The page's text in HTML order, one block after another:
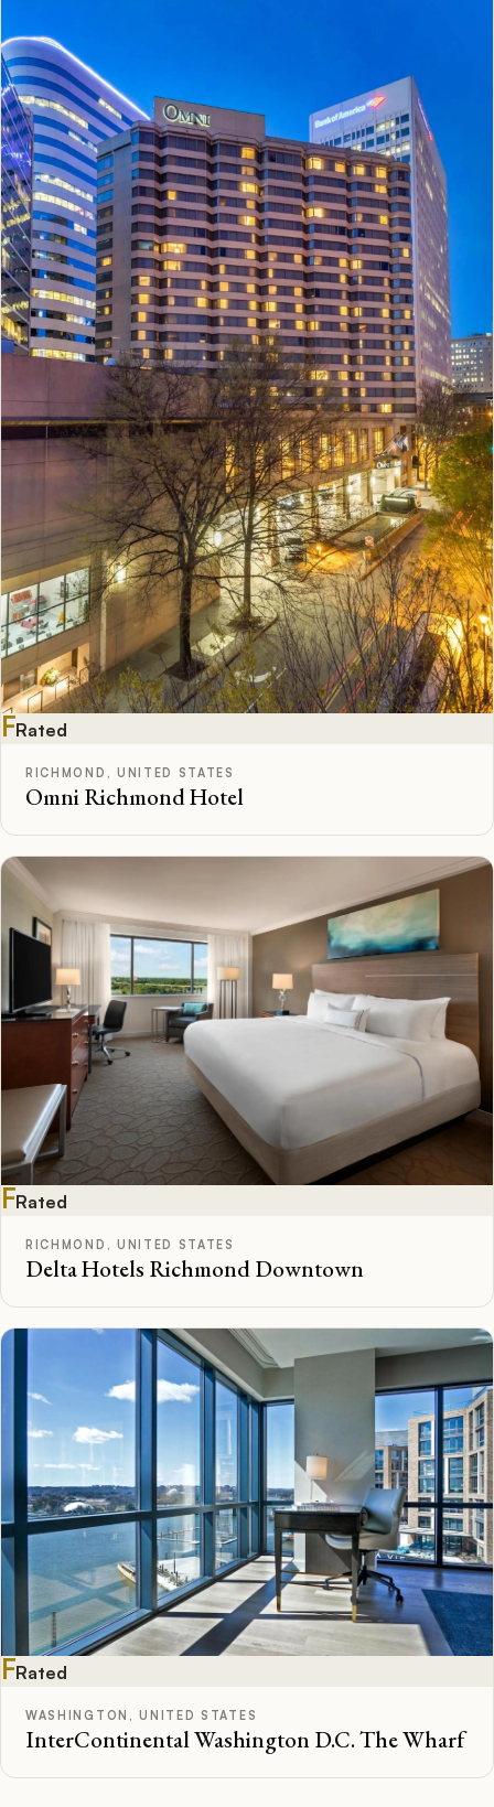
FRated
RICHMOND, UNITED STATES
Omni Richmond Hotel
FRated
RICHMOND, UNITED STATES
Delta Hotels Richmond Downtown
FRated
WASHINGTON, UNITED STATES
InterContinental Washington D.C. The Wharf